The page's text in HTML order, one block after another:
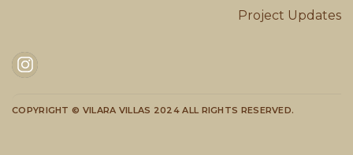
Project Updates
COPYRIGHT © VILARA VILLAS 2024 ALL RIGHTS RESERVED.